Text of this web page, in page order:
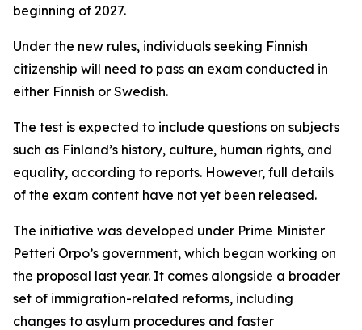
beginning of 2027.
Under the new rules, individuals seeking Finnish
citizenship will need to pass an exam conducted in
either Finnish or Swedish.
The test is expected to include questions on subjects
such as Finland’s history, culture, human rights, and
equality, according to reports. However, full details
of the exam content have not yet been released.
The initiative was developed under Prime Minister
Petteri Orpo’s government, which began working on
the proposal last year. It comes alongside a broader
set of immigration-related reforms, including
changes to asylum procedures and faster